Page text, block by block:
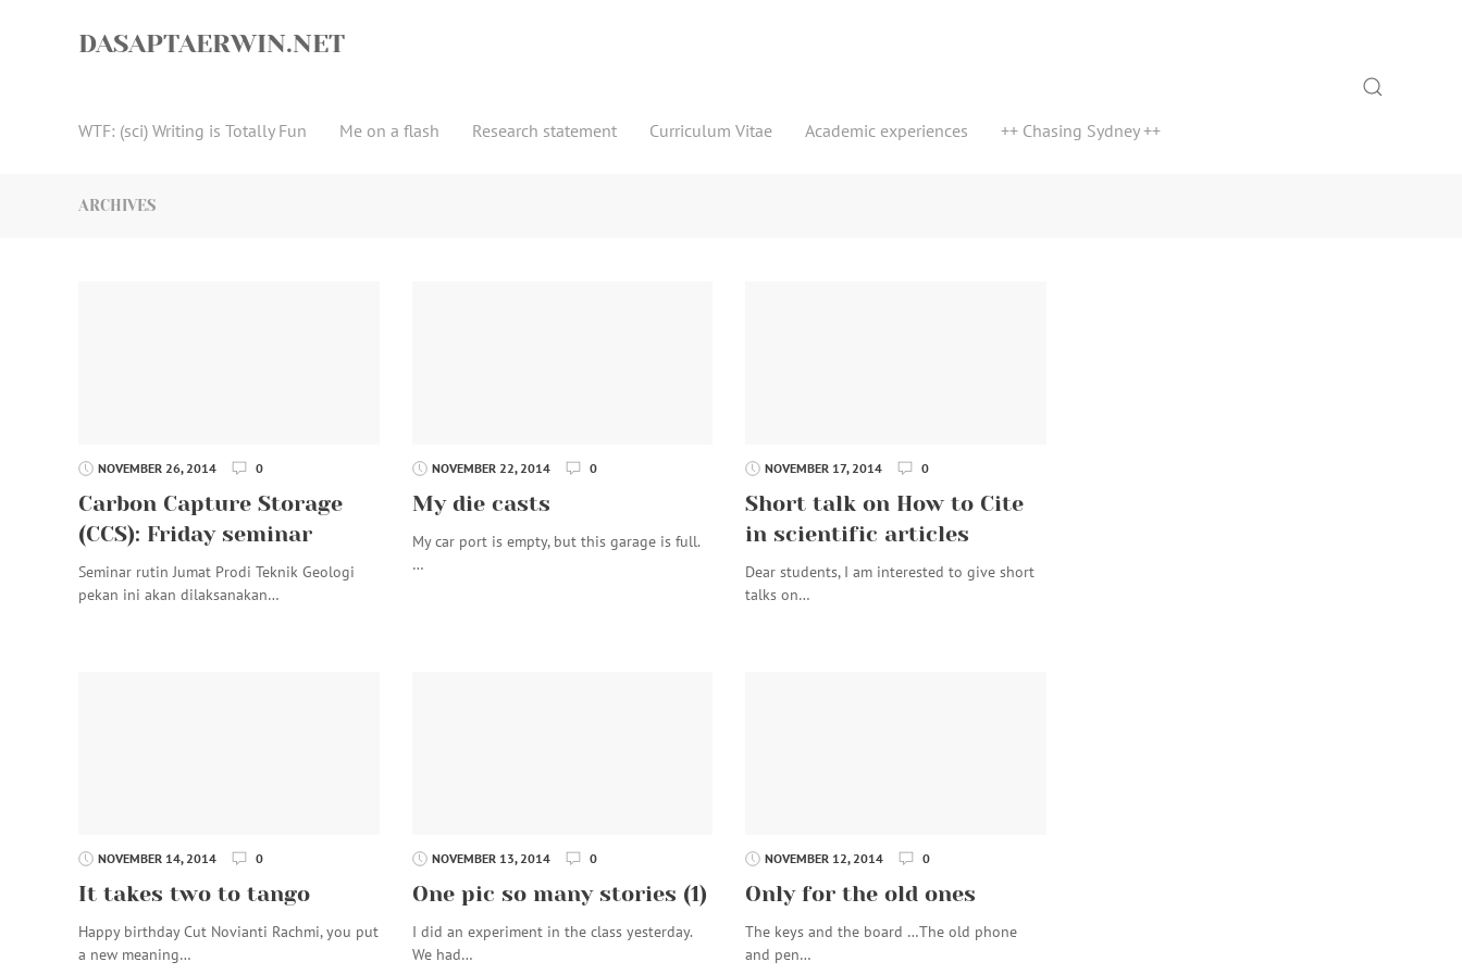
DASAPTAERWIN.NET
WTF: (sci) Writing is Totally Fun Me on a flash Research statement Curriculum Vitae Academic experiences ++ Chasing Sydney ++
Search
ARCHIVES
NOVEMBER 26, 2014 0
Carbon Capture Storage
(CCS): Friday seminar
Seminar rutin Jumat Prodi Teknik Geologi
pekan ini akan dilaksanakan…
NOVEMBER 22, 2014 0
My die casts
My car port is empty, but this garage is full.
…
NOVEMBER 17, 2014 0
Short talk on How to Cite
in scientific articles
Dear students, I am interested to give short
talks on…
NOVEMBER 14, 2014 0
It takes two to tango
Happy birthday Cut Novianti Rachmi, you put
a new meaning…
NOVEMBER 13, 2014 0
One pic so many stories (1)
I did an experiment in the class yesterday.
We had…
NOVEMBER 12, 2014 0
Only for the old ones
The keys and the board …The old phone
and pen…